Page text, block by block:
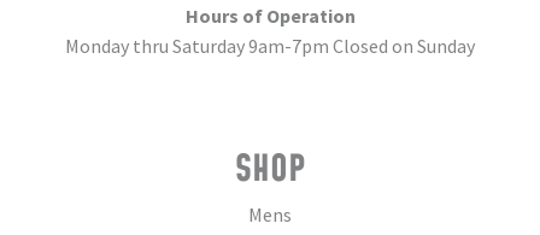
Hours of Operation
Monday thru Saturday 9am-7pm Closed on Sunday
SHOP
Mens